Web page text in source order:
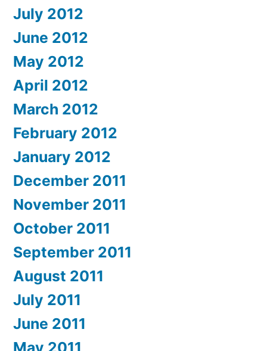
July 2012
June 2012
May 2012
April 2012
March 2012
February 2012
January 2012
December 2011
November 2011
October 2011
September 2011
August 2011
July 2011
June 2011